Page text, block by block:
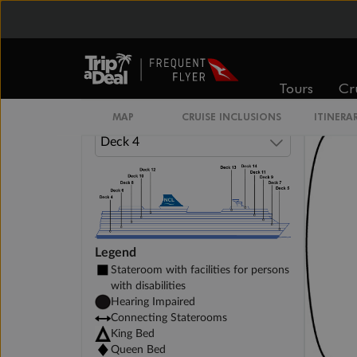
Tours
MAP CRUISE INCLUSIONS
Family Inside Stateroom
Legend
Stateroom with facilities for persons
with disabilities
Hearing Impaired
Connecting Staterooms
King Bed
Queen Bed